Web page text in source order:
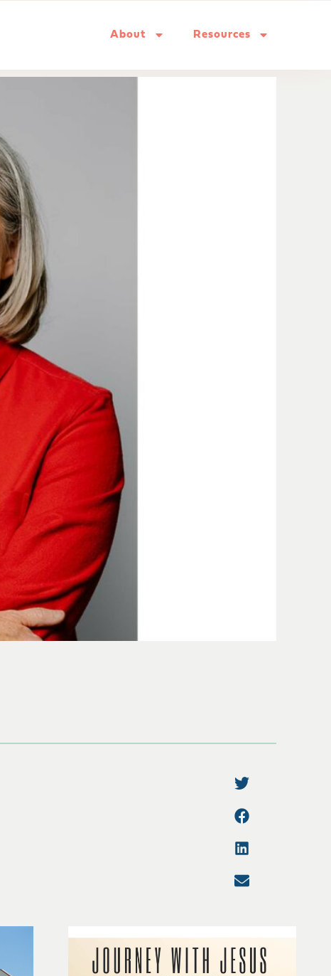
About Resources